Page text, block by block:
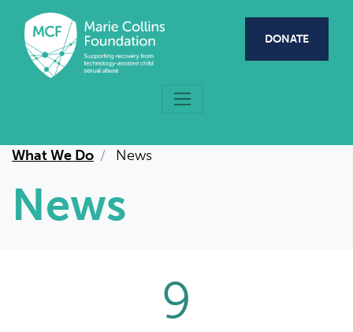
Skip to main content
DONATE
What We Do News
News
9